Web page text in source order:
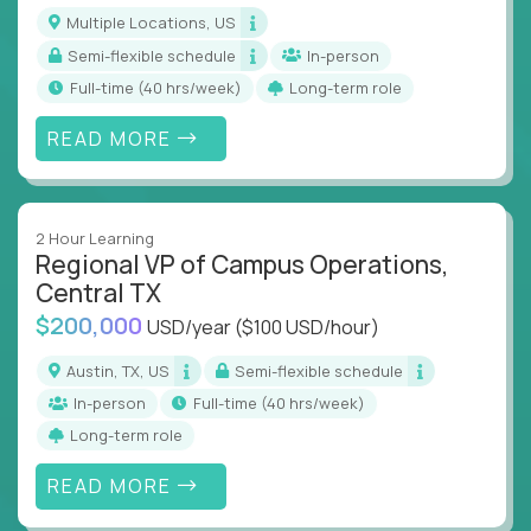
Collaborate across functions to ensure goals
align and outcomes accelerate
Track KPIs that matter and make continuous
improvement the standard
This isn’t a role for PowerPoint warriors. It’s for
builders, fixers, and problem solvers who treat
Multiple Locations, US
Semi-flexible schedule
In-person
full-time (40 hrs/week)
Long-term role
READ MORE
2 Hour Learning
Regional VP of Campus Operations,
Central TX
$200,000 USD/year($100 USD/hour)
Austin, TX, US
Semi-flexible schedule
In-person
full-time (40 hrs/week)
Long-term role
READ MORE